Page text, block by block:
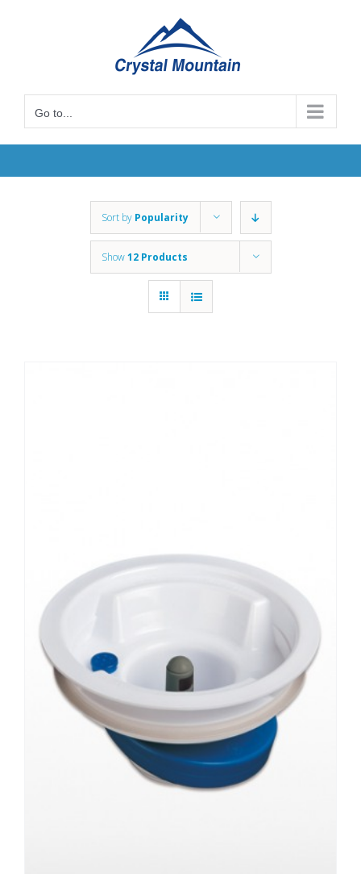
Go to...
Sort by Popularity
Show12 Products